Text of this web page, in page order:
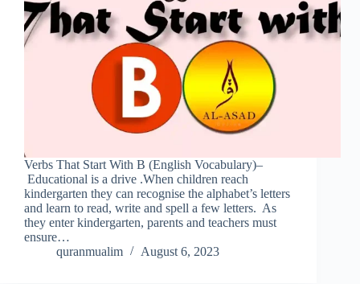
Verbs That Start With B (English Vocabulary)–
Educational is a drive .When children reach
kindergarten they can recognise the alphabet’s letters
and learn to read, write and spell a few letters. As
they enter kindergarten, parents and teachers must
ensure…
quranmualim
August 6, 2023